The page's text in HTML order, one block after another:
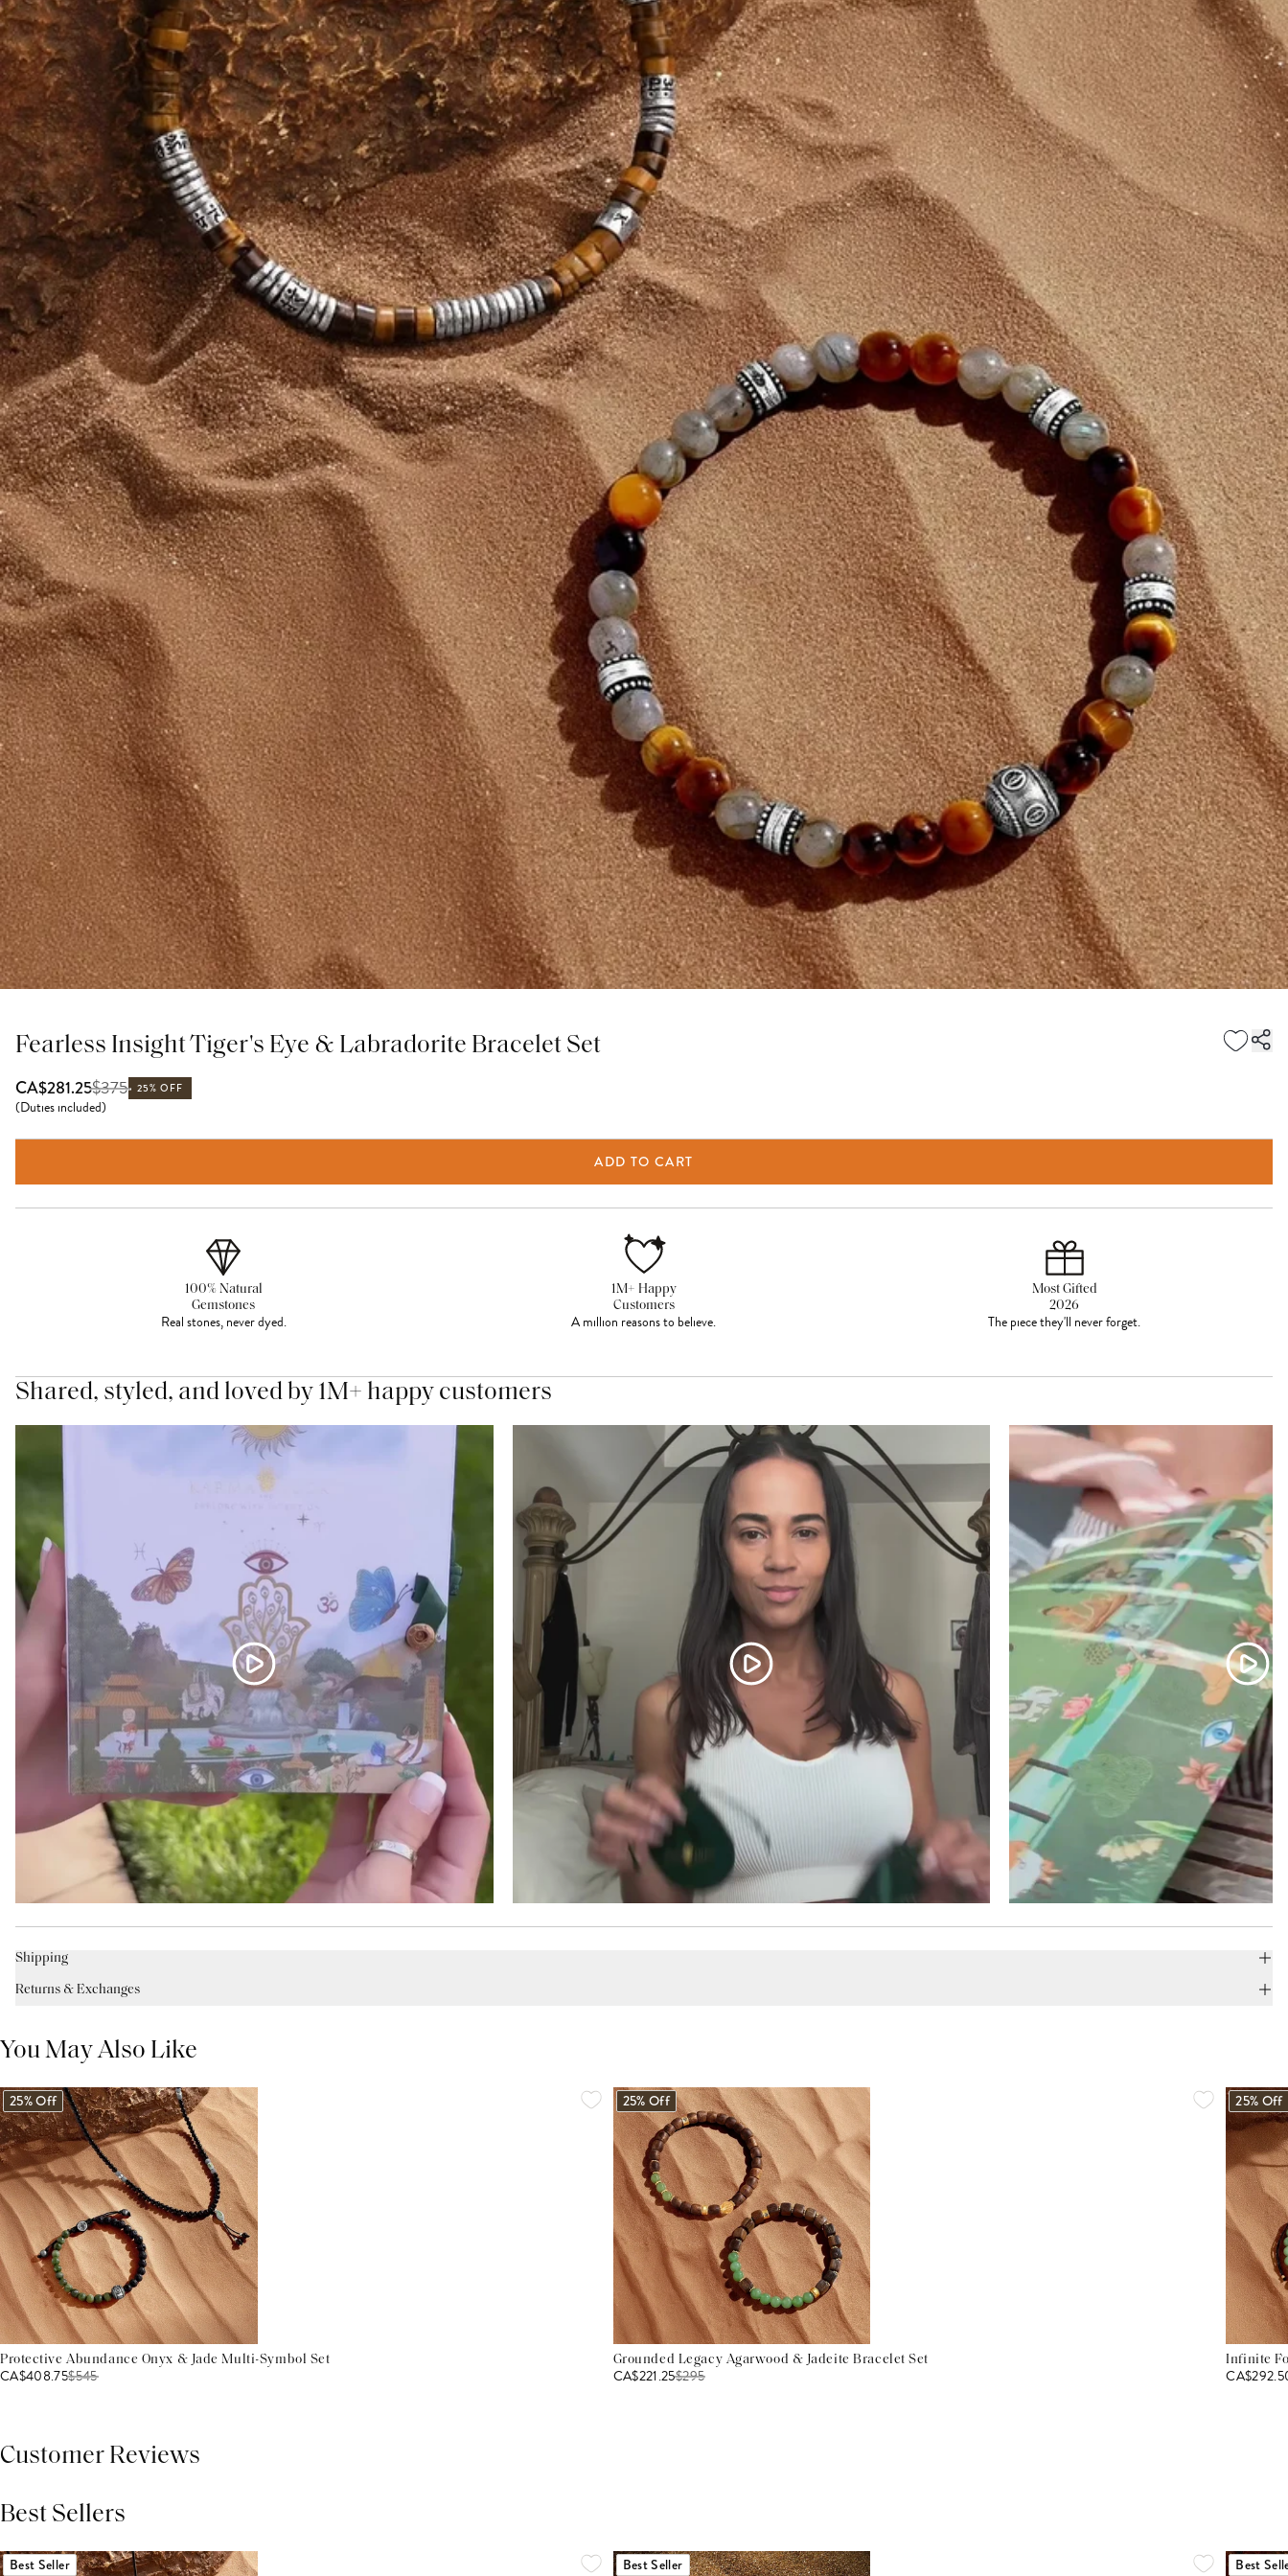
Fearless Insight Tiger's Eye & Labradorite Bracelet Set
CA$281.25$375 25% OFF
(Duties included)
ADD TO CART
100% Natural
Gemstones
Real stones, never dyed.
1M+ Happy
Customers
A million reasons to believe.
Most Gifted
2026
The piece they'll never forget.
Shared, styled, and loved by 1M+ happy customers
Shipping
Returns & Exchanges
You May Also Like
25% Off
Protective Abundance Onyx & Jade Multi-Symbol Set
CA$408.75$545
25% Off
Grounded Legacy Agarwood & Jadeite Bracelet Set
CA$221.25$295
25% Off
Infinite
Customer Reviews
Best Sellers
Best Seller Best Seller Best